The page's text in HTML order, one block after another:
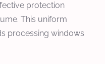
protection
This uniform
processing windows